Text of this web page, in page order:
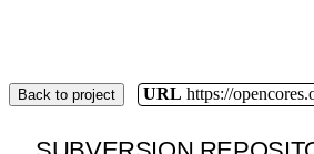
Back to project URL https://